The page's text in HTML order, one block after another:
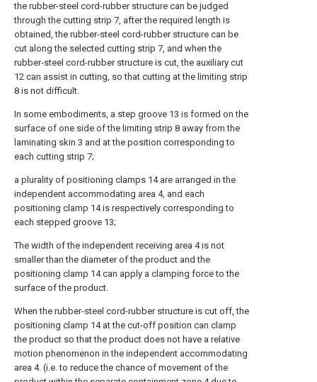
the rubber-steel cord-rubber structure can be judged
through the cutting strip 7, after the required length is
obtained, the rubber-steel cord-rubber structure can be
cut along the selected cutting strip 7, and when the
rubber-steel cord-rubber structure is cut, the auxiliary cut
12 can assist in cutting, so that cutting at the limiting strip
8 is not difficult.
In some embodiments, a step groove 13 is formed on the
surface of one side of the limiting strip 8 away from the
laminating skin 3 and at the position corresponding to
each cutting strip 7;
a plurality of positioning clamps 14 are arranged in the
independent accommodating area 4, and each
positioning clamp 14 is respectively corresponding to
each stepped groove 13;
The width of the independent receiving area 4 is not
smaller than the diameter of the product and the
positioning clamp 14 can apply a clamping force to the
surface of the product.
When the rubber-steel cord-rubber structure is cut off, the
positioning clamp 14 at the cut-off position can clamp
the product so that the product does not have a relative
motion phenomenon in the independent accommodating
area 4. (i.e. to reduce the chance of movement of the